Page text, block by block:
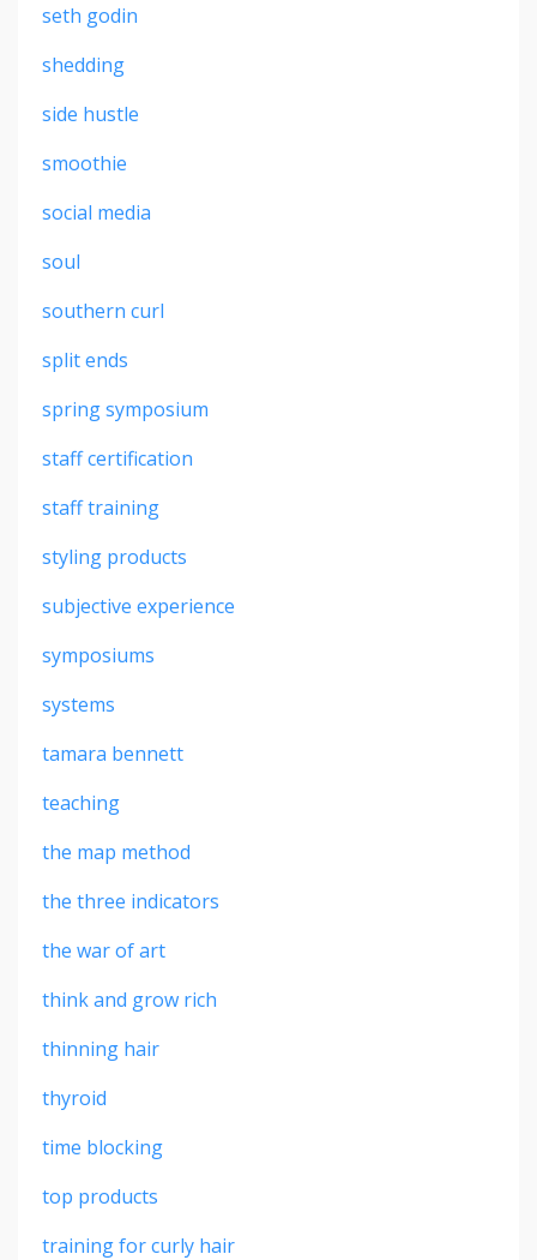
seth godin
shedding
side hustle
smoothie
social media
soul
southern curl
split ends
spring symposium
staff certification
staff training
styling products
subjective experience
symposiums
systems
tamara bennett
teaching
the map method
the three indicators
the war of art
think and grow rich
thinning hair
thyroid
time blocking
top products
training for curly hair